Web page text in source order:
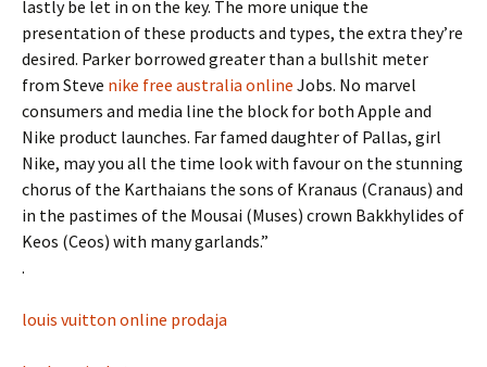
lastly be let in on the key. The more unique the
presentation of these products and types, the extra they’re
desired. Parker borrowed greater than a bullshit meter
from Steve nike free australia online Jobs. No marvel
consumers and media line the block for both Apple and
Nike product launches. Far famed daughter of Pallas, girl
Nike, may you all the time look with favour on the stunning
chorus of the Karthaians the sons of Kranaus (Cranaus) and
in the pastimes of the Mousai (Muses) crown Bakkhylides of
Keos (Ceos) with many garlands.”
.
louis vuitton online prodaja